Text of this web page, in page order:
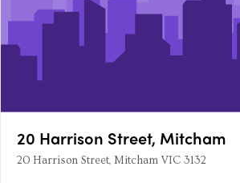
20 Harrison Street, Mitcham
20 Harrison Street, Mitcham VIC 3132